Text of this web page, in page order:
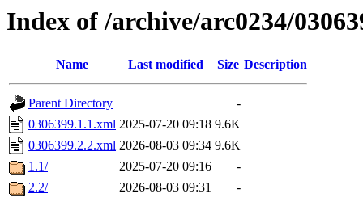
Index of /archive/arc0234/
Name Last modified Size Description
Parent Directory
-
0306399.1.1.xml 2025-07-20 09:18 9.6K
0306399.2.2.xml 2026-08-03 09:34 9.6K
1.1/
2025-07-20 09:16
-
2.2/
2026-08-03 09:31 -